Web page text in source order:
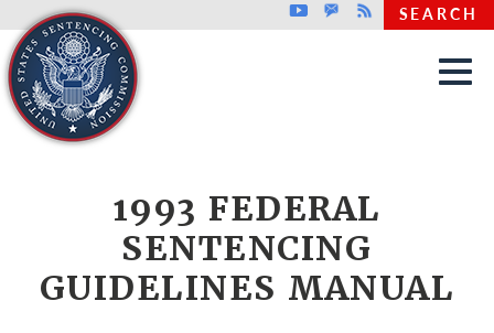
Skip to main content
Top header menu
YoutubeGovDelivery
Rss SEARCH
1993 FEDERAL
SENTENCING
GUIDELINES MANUAL